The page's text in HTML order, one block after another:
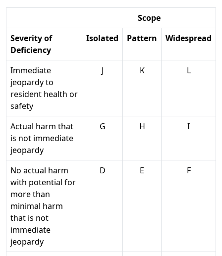
Scope
Severity of
Deficiency
Isolated Pattern Widespread
Immediate
jeopardy to
resident health or
safety
J K L
Actual harm that
is not immediate
jeopardy
G H I
No actual harm
with potential for
more than
minimal harm
that is not
immediate
jeopardy
D E F